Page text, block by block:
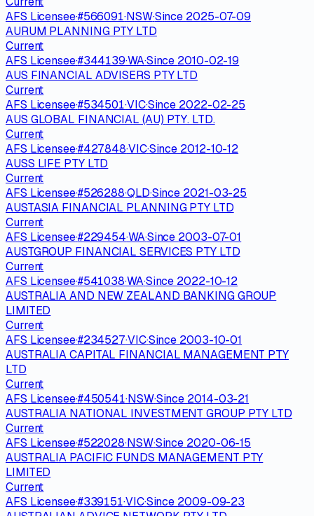
AFS Licensee·#566091·NSW·Since 2025-07-09
AURUM PLANNING PTY LTD
Current
AFS Licensee·#344139·WA·Since 2010-02-19
AUS FINANCIAL ADVISERS PTY LTD
Current
AFS Licensee·#534501·VIC·Since 2022-02-25
AUS GLOBAL FINANCIAL (AU) PTY. LTD.
Current
AFS Licensee·#427848·VIC·Since 2012-10-12
AUSS LIFE PTY LTD
Current
AFS Licensee·#526288·QLD·Since 2021-03-25
AUSTASIA FINANCIAL PLANNING PTY LTD
Current
AFS Licensee·#229454·WA·Since 2003-07-01
AUSTGROUP FINANCIAL SERVICES PTY LTD
Current
AFS Licensee·#541038·WA·Since 2022-10-12
AUSTRALIA AND NEW ZEALAND BANKING GROUP
LIMITED
Current
AFS Licensee·#234527·VIC·Since 2003-10-01
AUSTRALIA CAPITAL FINANCIAL MANAGEMENT PTY
LTD
Current
AFS Licensee·#450541·NSW·Since 2014-03-21
AUSTRALIA NATIONAL INVESTMENT GROUP PTY LTD
Current
AFS Licensee·#522028·NSW·Since 2020-06-15
AUSTRALIA PACIFIC FUNDS MANAGEMENT PTY
LIMITED
Current
AFS Licensee·#339151·VIC·Since 2009-09-23